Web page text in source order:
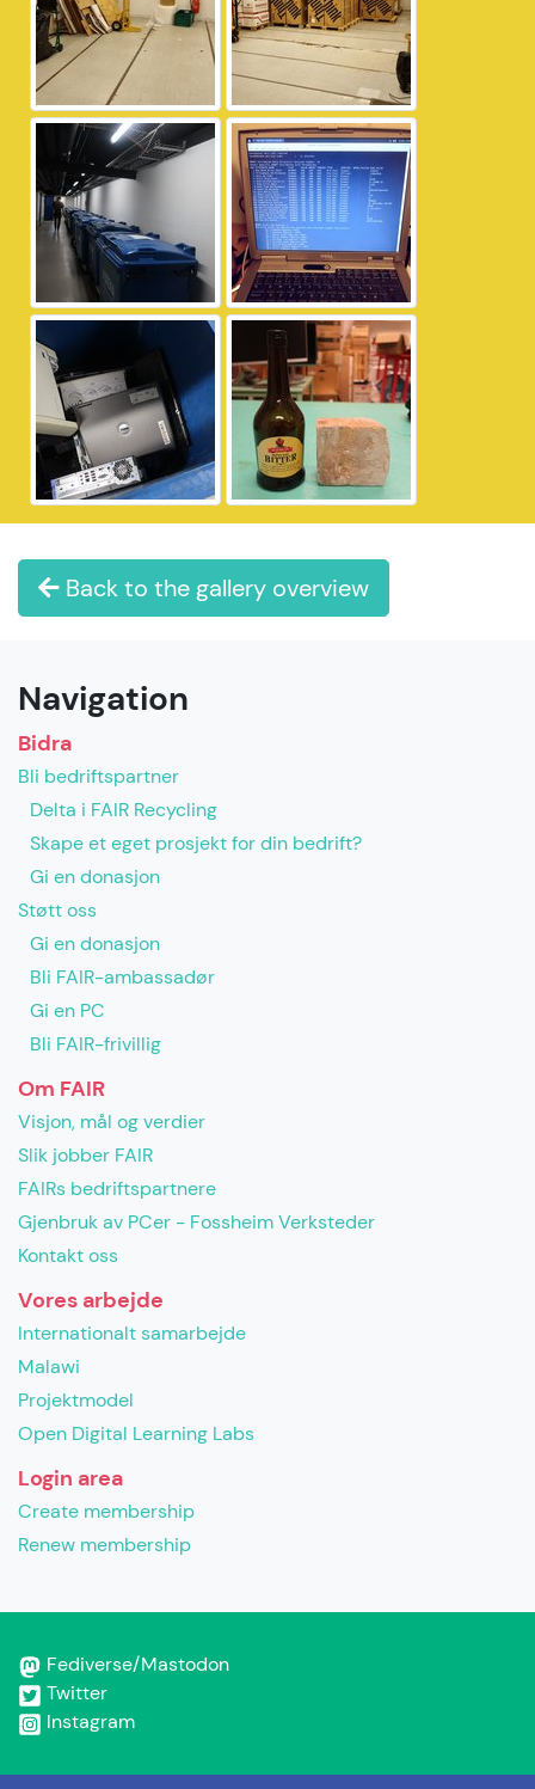
Back to the gallery overview
Navigation
Bidra
Bli bedriftspartner
Delta i FAIR Recycling
Skape et eget prosjekt for din bedrift?
Gi en donasjon
Støtt oss
Gi en donasjon
Bli FAIR-ambassadør
Gi en PC
Bli FAIR-frivillig
Om FAIR
Visjon, mål og verdier
Slik jobber FAIR
FAIRs bedriftspartnere
Gjenbruk av PCer - Fossheim Verksteder
Kontakt oss
Vores arbejde
Internationalt samarbejde
Malawi
Projektmodel
Open Digital Learning Labs
Login area
Create membership
Renew membership
Fediverse/Mastodon
Twitter
Instagram